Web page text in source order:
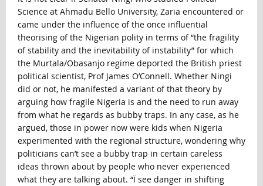
Science at Ahmadu Bello University, Zaria encountered or
came under the influence of the once influential
theorising of the Nigerian polity in terms of “the fragility
of stability and the inevitability of instability” for which
the Murtala/Obasanjo regime deported the British priest
political scientist, Prof James O’Connell. Whether Ningi
did or not, he manifested a variant of that theory by
arguing how fragile Nigeria is and the need to run away
from what he regards as bubby traps. In any case, as he
argued, those in power now were kids when Nigeria
experimented with the regional structure, wondering why
politicians can’t see a bubby trap in certain careless
ideas thrown about by people who never experienced
what they are talking about. “Ï see danger in shifting